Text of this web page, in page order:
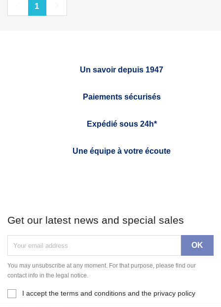
Previous
1
Un savoir depuis 1947
Paiements sécurisés
Expédié sous 24h*
Une équipe à votre écoute
Get our latest news and special sales
You may unsubscribe at any moment. For that purpose, please find our
contact info in the legal notice.
I accept the terms and conditions and the privacy policy